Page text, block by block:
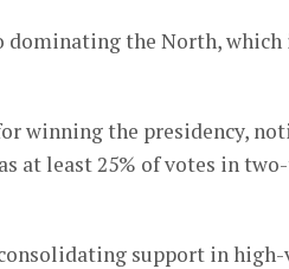
dominating the North, which
winning the presidency,
at least 25% of votes in
support in